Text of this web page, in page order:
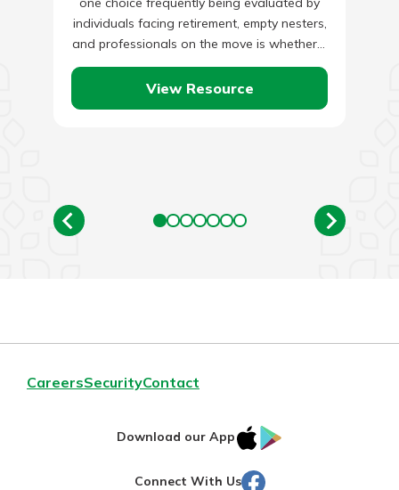
individuals facing retirement, empty nesters,
and professionals on the move is whether it
is more advantageous to be…
View Resource
CareersSecurityContact
Download our App
IOS
Connect With Us Facebook